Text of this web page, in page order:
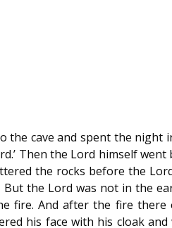
the cave and spent the night
Then the Lord himself went
the rocks before the
the Lord was not in the
fire. And after the fire there
his face with his cloak